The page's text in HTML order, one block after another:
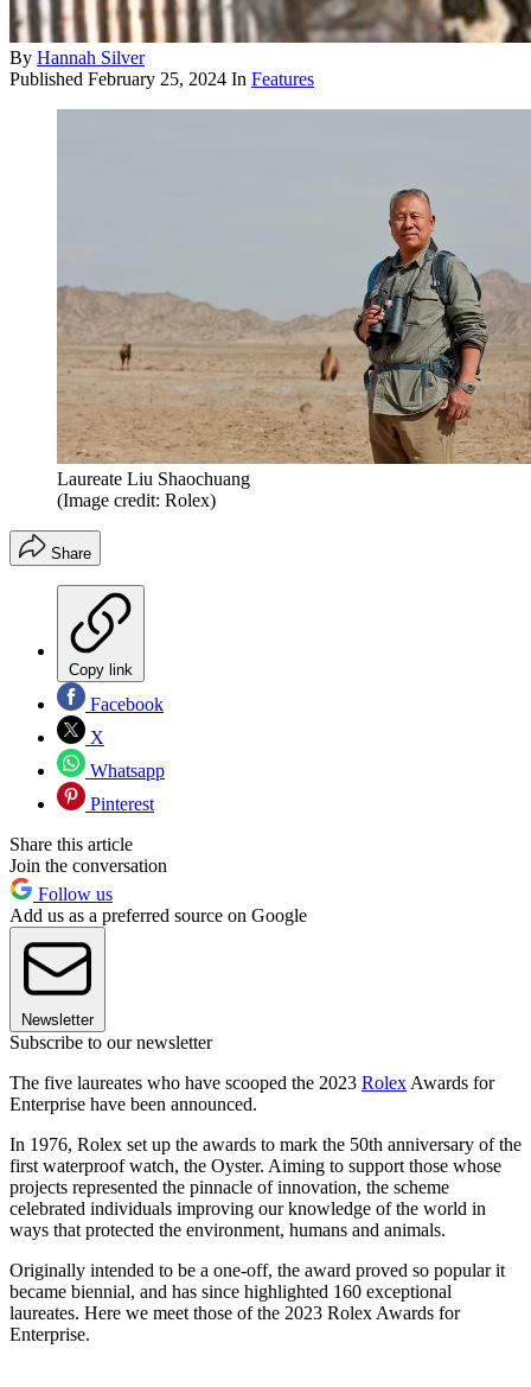
By Hannah Silver
Published February 25, 2024 In Features
Laureate Liu Shaochuang
(Image credit: Rolex)
Share
Copy link
Facebook
X
Whatsapp
Pinterest
Share this article
Join the conversation
Follow us
Add us as a preferred source on Google
Newsletter
Subscribe to our newsletter
The five laureates who have scooped the 2023 Rolex Awards for
Enterprise have been announced.
In 1976, Rolex set up the awards to mark the 50th anniversary of the
first waterproof watch, the Oyster. Aiming to support those whose
projects represented the pinnacle of innovation, the scheme
celebrated individuals improving our knowledge of the world in
ways that protected the environment, humans and animals.
Originally intended to be a one-off, the award proved so popular it
became biennial, and has since highlighted 160 exceptional
laureates. Here we meet those of the 2023 Rolex Awards for
Enterprise.